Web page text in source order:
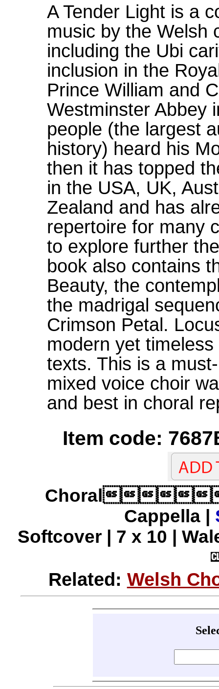
A Tender Light is a
music by the Welsh
including the Ubi
inclusion in the
Prince William and
Westminster Abbey
people (the largest
history) heard his
then it has topped
in the USA, UK,
Zealand and has
repertoire for many
to explore further
book also contains
Beauty, the
the madrigal
Crimson Petal.
modern yet
texts. This is a
mixed voice choir
and best in choral
Item code:
Choral
Cappella |
Softcover | 7 x 10 |
Related: Welsh